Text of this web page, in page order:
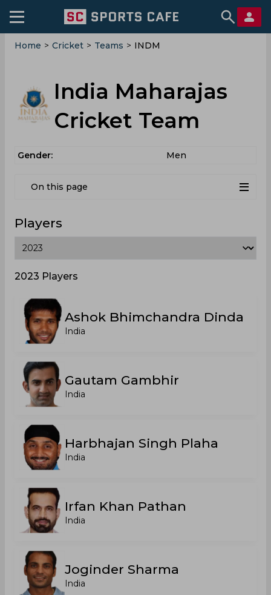
Home > Cricket > Teams > INDM
India Maharajas
Cricket Team
Gender: Men
On this page
Players
2023 Players
Ashok Bhimchandra Dinda
India
Gautam Gambhir
India
Harbhajan Singh Plaha
India
Irfan Khan Pathan
India
Joginder Sharma
India